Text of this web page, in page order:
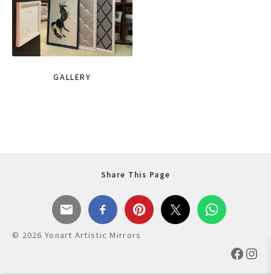
GALLERY
Share This Page
© 2026 Yonart Artistic Mirrors